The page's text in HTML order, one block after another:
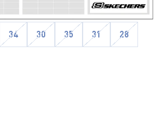
34 30 35 31 28